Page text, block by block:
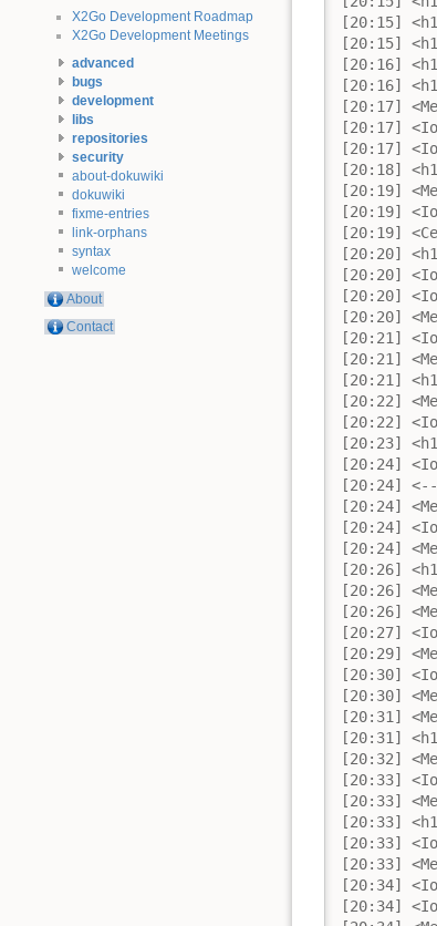
X2Go Development Roadmap
X2Go Development Meetings
advanced
bugs
development
libs
repositories
security
about-dokuwiki
dokuwiki
fixme-entries
link-orphans
syntax
welcome
About
Contact